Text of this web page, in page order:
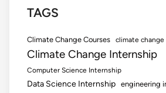
TAGS
Climate Change Courses climate
Climate Change Internship
Computer Science Internship
Data Science Internship engineering